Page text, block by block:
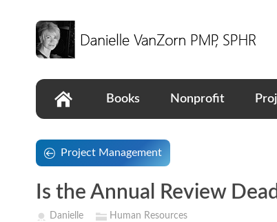
Books Nonprofit
Project Management
Is the Annual Review
Danielle Human Resources